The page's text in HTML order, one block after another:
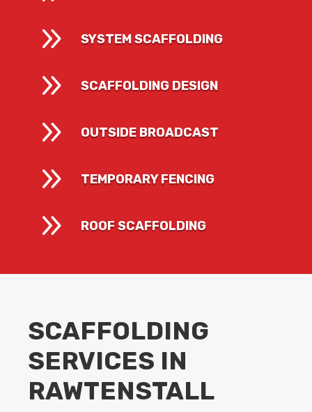
9 SYSTEM SCAFFOLDING
9 SCAFFOLDING DESIGN
9 OUTSIDE BROADCAST
9 TEMPORARY FENCING
9 ROOF SCAFFOLDING
SCAFFOLDING
SERVICES IN
RAWTENSTALL